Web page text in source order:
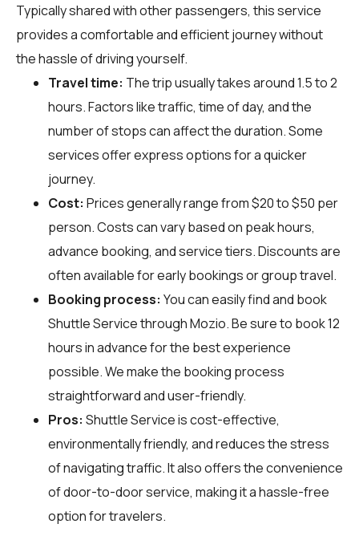
Typically shared with other passengers, this service
provides a comfortable and efficient journey without
the hassle of driving yourself.
Travel time: The trip usually takes around 1.5 to 2
hours. Factors like traffic, time of day, and the
number of stops can affect the duration. Some
services offer express options for a quicker
journey.
Cost: Prices generally range from $20 to $50 per
person. Costs can vary based on peak hours,
advance booking, and service tiers. Discounts are
often available for early bookings or group travel.
Booking process: You can easily find and book
Shuttle Service throughMozio. Be sure to book 12
hours in advance for the best experience
possible. We make the booking process
straightforward and user-friendly.
Pros: Shuttle Service is cost-effective,
environmentally friendly, and reduces the stress
of navigating traffic. It also offers the convenience
of door-to-door service, making it a hassle-free
option for travelers.